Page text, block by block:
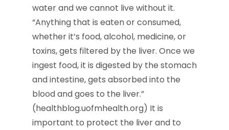
water and we cannot live without it.
“Anything that is eaten or consumed,
whether it’s food, alcohol, medicine, or
toxins, gets filtered by the liver. Once we
ingest food, it is digested by the stomach
and intestine, gets absorbed into the
blood and goes to the liver.”
(healthblog.uofmhealth.org) It is
important to protect the liver and to